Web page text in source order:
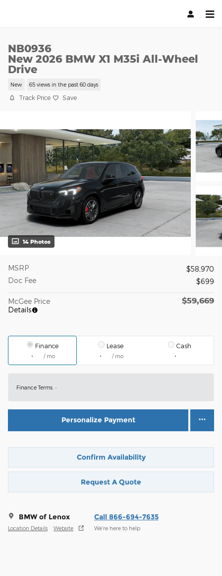
NB0936
New 2026 BMW X1 M35i All-Wheel
Drive
New 65 views in the past 60 days
Track Price Save
14 Photos
MSRP
$58,970
Doc Fee
$699
McGee Price
Details
$59,669
Finance
/ mo
Lease
/ mo
Cash
Finance Terms
Personalize Payment
Confirm Availability
Request A Quote
BMW of Lenox
Location Details Website
Call 866-694-7635
We’re here to help